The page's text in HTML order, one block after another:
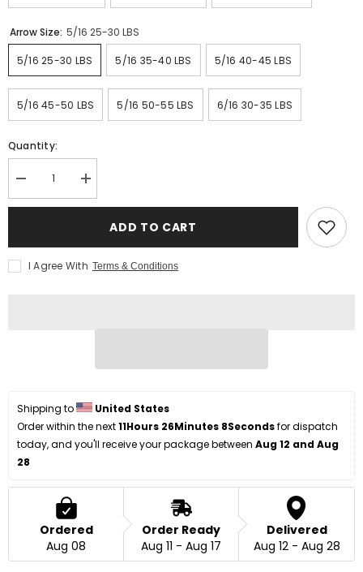
Arrow Size: 5/16 25-30 LBS
5/16 25-30 LBS 5/16 35-40 LBS 5/16 40-45 LBS
5/16 45-50 LBS 5/16 50-55 LBS 6/16 30-35 LBS
Quantity:
Decrease
quantity
for
Wood
Increase
quantity
for
Ottoman
Arrow
Wood
ADD TO CART
I Agree With Terms & Conditions
Shipping to
United States
Order within the next 11Hours 26Minutes 8Seconds for dispatch
today, and you'll receive your package between Aug 12 and Aug
28
Ordered
Aug 08
Order Ready
Aug 11 - Aug 17
Delivered
Aug 12 - Aug 28